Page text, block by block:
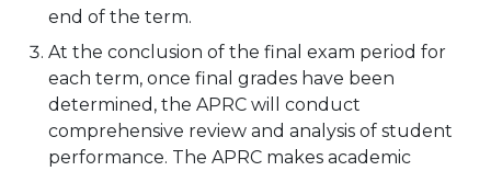
end of the term.
At the conclusion of the final exam period for
each term, once final grades have been
determined, the APRC will conduct
comprehensive review and analysis of student
performance. The APRC makes academic